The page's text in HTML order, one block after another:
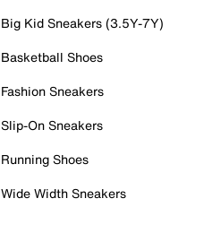
Big Kid Sneakers (3.5Y-7Y)
Basketball Shoes
Fashion Sneakers
Slip-On Sneakers
Running Shoes
Wide Width Sneakers